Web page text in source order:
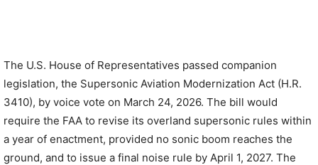
The U.S. House of Representatives passed companion
legislation, the Supersonic Aviation Modernization Act (H.R.
3410), by voice vote on March 24, 2026. The bill would
require the FAA to revise its overland supersonic rules within
a year of enactment, provided no sonic boom reaches the
ground, and to issue a final noise rule by April 1, 2027. The